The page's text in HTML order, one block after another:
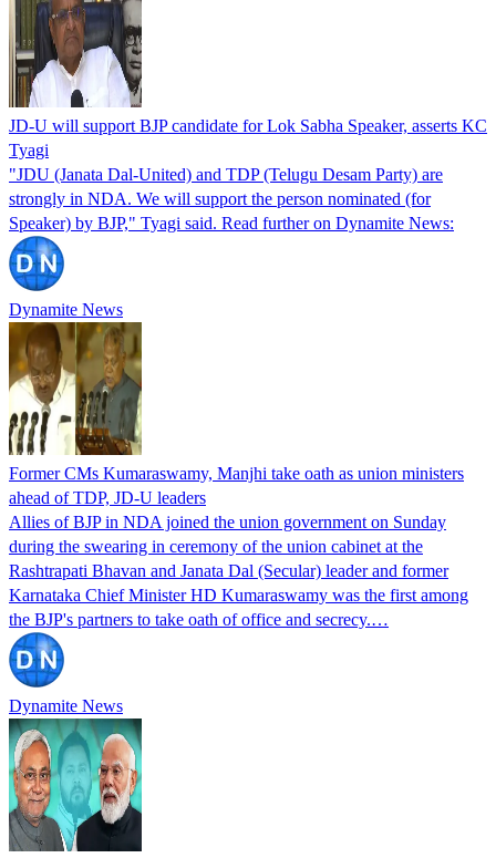
JD-U will support BJP candidate for Lok Sabha Speaker, asserts KC
Tyagi
"JDU (Janata Dal-United) and TDP (Telugu Desam Party) are
strongly in NDA. We will support the person nominated (for
Speaker) by BJP," Tyagi said. Read further on Dynamite News:
Dynamite News
Former CMs Kumaraswamy, Manjhi take oath as union ministers
ahead of TDP, JD-U leaders
Allies of BJP in NDA joined the union government on Sunday
during the swearing in ceremony of the union cabinet at the
Rashtrapati Bhavan and Janata Dal (Secular) leader and former
Karnataka Chief Minister HD Kumaraswamy was the first among
the BJP's partners to take oath of office and secrecy.…
Dynamite News